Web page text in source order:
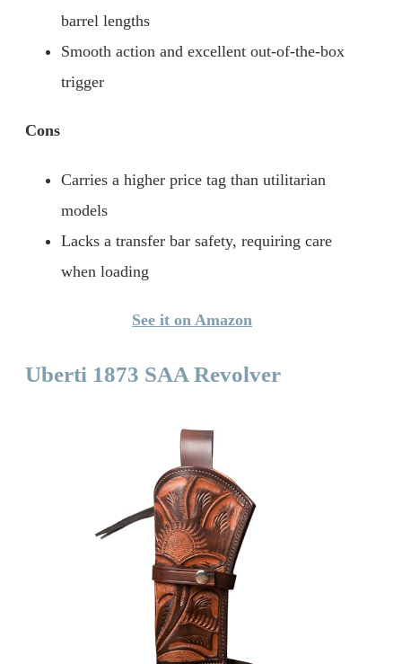
barrel lengths
Smooth action and excellent out-of-the-box
trigger
Cons
Carries a higher price tag than utilitarian
models
Lacks a transfer bar safety, requiring care
when loading
See it on Amazon
Uberti 1873 SAA Revolver